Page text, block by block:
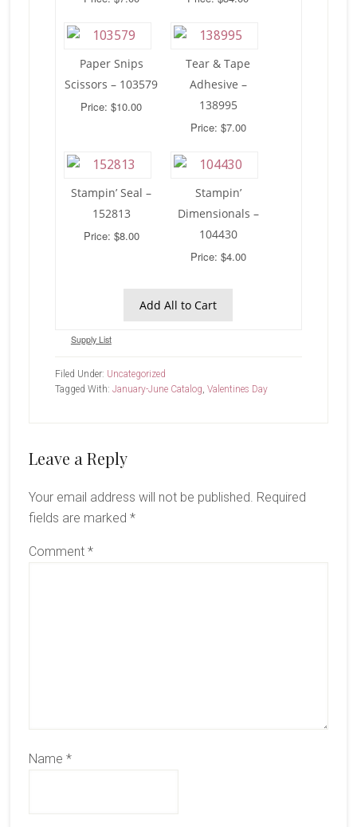
Paper Snips
Scissors – 103579
Price: $10.00
Tear & Tape
Adhesive –
138995
Price: $7.00
Stampin’ Seal –
152813
Price: $8.00
Stampin’
Dimensionals –
104430
Price: $4.00
Add All to Cart
Supply List
Filed Under: Uncategorized
Tagged With: January-June Catalog, Valentines Day
Reader
Leave a Reply
Your email address will not be published. Required
fields are marked *
Comment *
Name *